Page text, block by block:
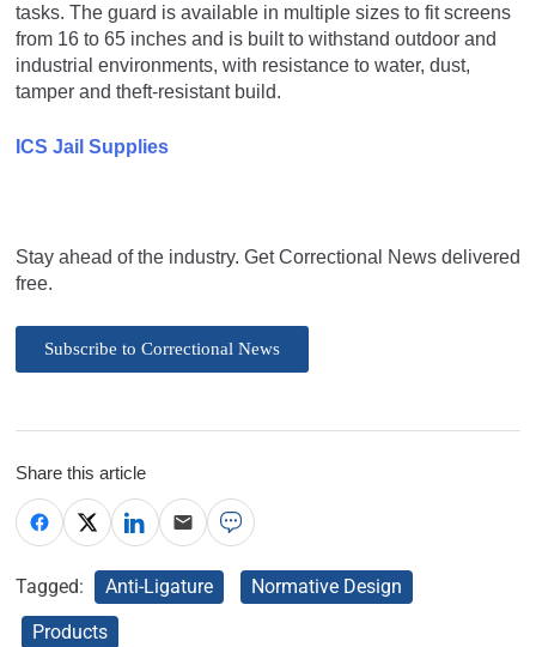
tasks. The guard is available in multiple sizes to fit screens
from 16 to 65 inches and is built to withstand outdoor and
industrial environments, with resistance to water, dust,
tamper and theft-resistant build.
ICS Jail Supplies
Stay ahead of the industry. Get Correctional News delivered
free.
Subscribe to Correctional News
Share this article
Tagged: Anti-Ligature
Normative Design
Products